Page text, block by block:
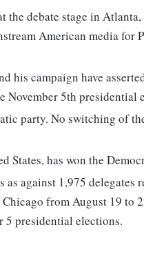
the debate stage in
American media for
his campaign have
November 5th presidential
party. No switching of
States, has won the
as against 1,975
Chicago from August 19
5 presidential elections.